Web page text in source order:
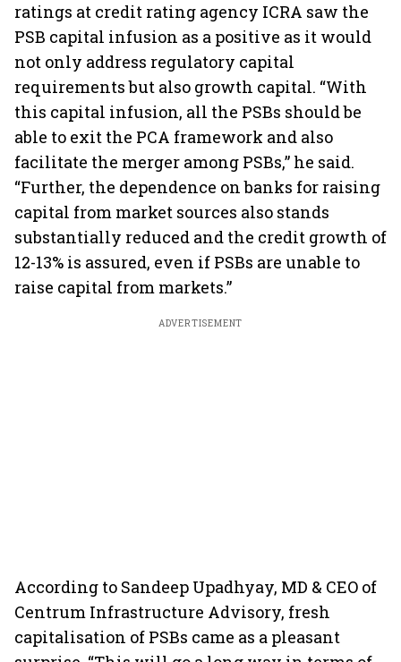
ratings at credit rating agency ICRA saw the
PSB capital infusion as a positive as it would
not only address regulatory capital
requirements but also growth capital. “With
this capital infusion, all the PSBs should be
able to exit the PCA framework and also
facilitate the merger among PSBs,” he said.
“Further, the dependence on banks for raising
capital from market sources also stands
substantially reduced and the credit growth of
12-13% is assured, even if PSBs are unable to
raise capital from markets.”
ADVERTISEMENT
According to Sandeep Upadhyay, MD & CEO of
Centrum Infrastructure Advisory, fresh
capitalisation of PSBs came as a pleasant